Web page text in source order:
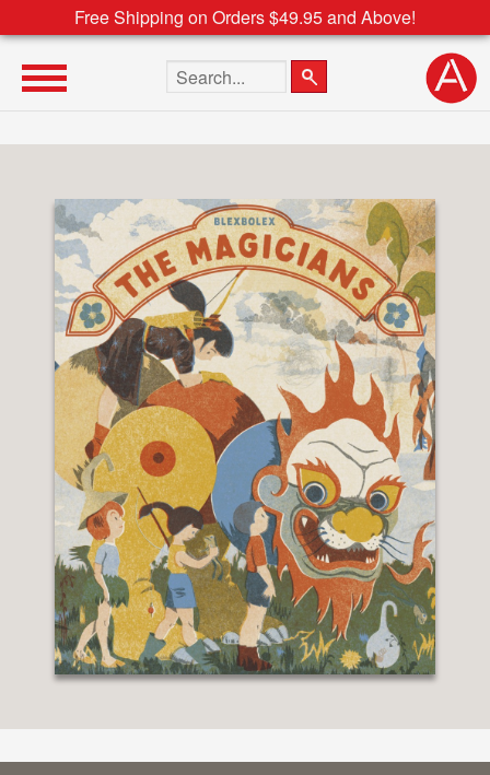
Free Shipping on Orders $49.95 and Above!
Search the site